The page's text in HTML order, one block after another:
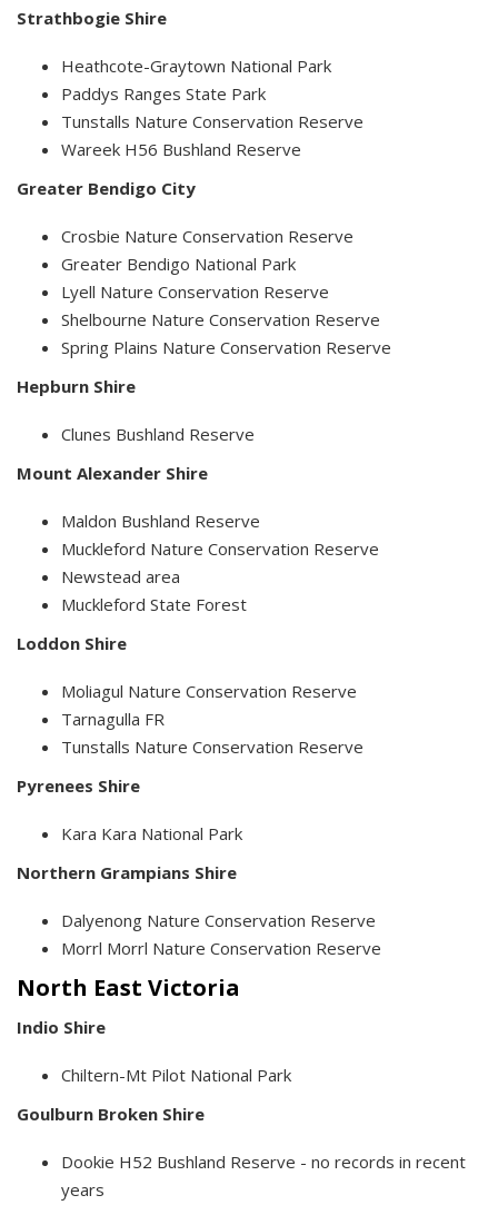
Strathbogie Shire
Heathcote-Graytown National Park
Paddys Ranges State Park
Tunstalls Nature Conservation Reserve
Wareek H56 Bushland Reserve
Greater Bendigo City
Crosbie Nature Conservation Reserve
Greater Bendigo National Park
Lyell Nature Conservation Reserve
Shelbourne Nature Conservation Reserve
Spring Plains Nature Conservation Reserve
Hepburn Shire
Clunes Bushland Reserve
Mount Alexander Shire
Maldon Bushland Reserve
Muckleford Nature Conservation Reserve
Newstead area
Muckleford State Forest
Loddon Shire
Moliagul Nature Conservation Reserve
Tarnagulla FR
Tunstalls Nature Conservation Reserve
Pyrenees Shire
Kara Kara National Park
Northern Grampians Shire
Dalyenong Nature Conservation Reserve
Morrl Morrl Nature Conservation Reserve
North East Victoria
Indio Shire
Chiltern-Mt Pilot National Park
Goulburn Broken Shire
Dookie H52 Bushland Reserve - no records in recent
years